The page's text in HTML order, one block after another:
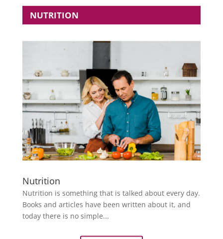
NUTRITION
Nutrition
Nutrition is something that is talked about every day.
Books and articles have been written about it, and
today there is no simple...